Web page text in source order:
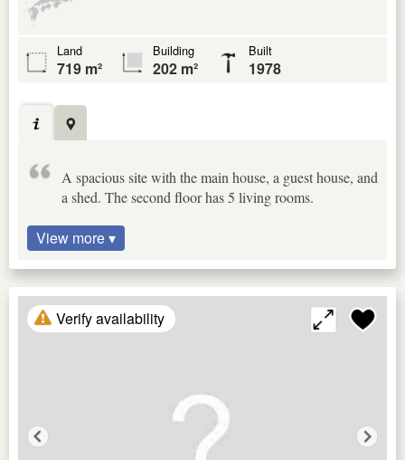
Land
719 m²
Building
202 m²
Built
1978
A spacious site with the main house, a guest house, and
a shed. The second floor has 5 living rooms.
View more ▾
Verify availability